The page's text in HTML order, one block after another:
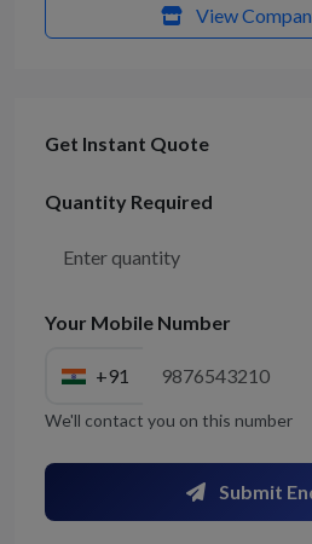
View
Get Instant Quote
Quantity Required
Your Mobile Number
+91
We'll contact you on this number
Submit